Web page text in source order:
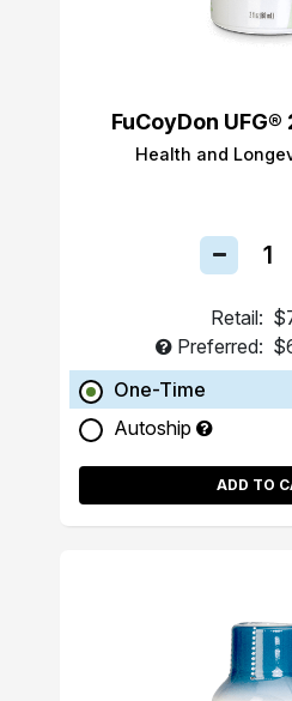
FuCoyDon UFG®
Health and
Retail:
Preferred:
One-Time
Autoship
ADD TO